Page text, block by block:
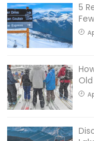
5